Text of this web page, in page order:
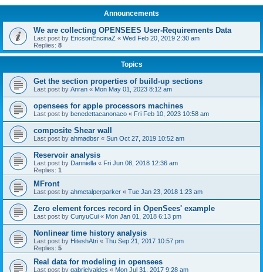
Announcements
We are collecting OPENSEES User-Requirements Data
Last post by EricsonEncinaZ « Wed Feb 20, 2019 2:30 am
Replies: 8
Topics
Get the section properties of build-up sections
Last post by Anran « Mon May 01, 2023 8:12 am
opensees for apple processors machines
Last post by benedettacanonaco « Fri Feb 10, 2023 10:58 am
composite Shear wall
Last post by ahmadbsr « Sun Oct 27, 2019 10:52 am
Reservoir analysis
Last post by Danniella « Fri Jun 08, 2018 12:36 am
Replies: 1
MFront
Last post by ahmetalperparker « Tue Jan 23, 2018 1:23 am
Zero element forces record in OpenSees' example
Last post by CunyuCui « Mon Jan 01, 2018 6:13 pm
Nonlinear time history analysis
Last post by HiteshAtri « Thu Sep 21, 2017 10:57 pm
Replies: 5
Real data for modeling in opensees
Last post by gabrielvaldes « Mon Jul 31, 2017 9:28 am